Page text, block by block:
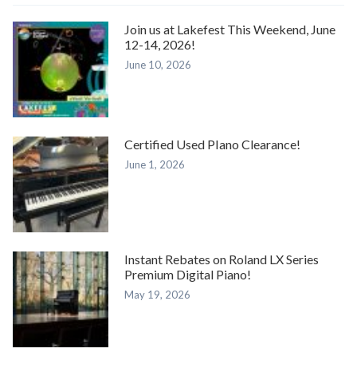
Join us at Lakefest This Weekend, June
12-14, 2026!
June 10, 2026
Certified Used PIano Clearance!
June 1, 2026
Instant Rebates on Roland LX Series
Premium Digital Piano!
May 19, 2026